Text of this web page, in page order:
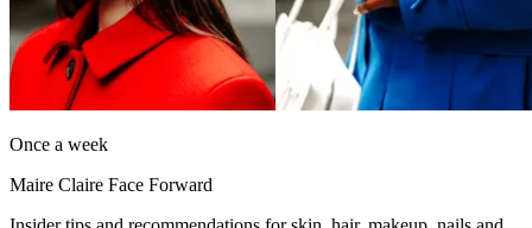
Once a week
Maire Claire Face Forward